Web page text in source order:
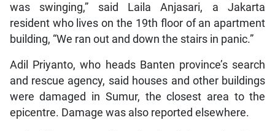
was swinging,” said Laila Anjasari, a Jakarta
resident who lives on the 19th floor of an apartment
building, “We ran out and down the stairs in panic.”
Adil Priyanto, who heads Banten province’s search
and rescue agency, said houses and other buildings
were damaged in Sumur, the closest area to the
epicentre. Damage was also reported elsewhere.